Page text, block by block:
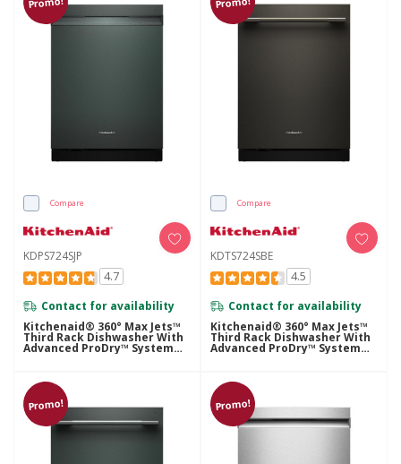
Compare
KDPS724SJP
4.7
Contact for availability
Kitchenaid® 360° Max Jets™
Third Rack Dishwasher With
Advanced ProDry™ System
And Ultra-Bright LED
Compare
KDTS724SBE
4.5
Contact for availability
Kitchenaid® 360° Max Jets™
Third Rack Dishwasher With
Advanced ProDry™ System
And Ultra-Bright LED
Promo! Promo!